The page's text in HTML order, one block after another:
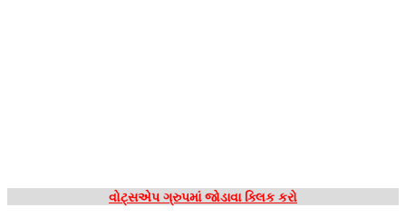
વોટ્સએપ ગ્રુપમાં જોડાવા ક્લિક કરો